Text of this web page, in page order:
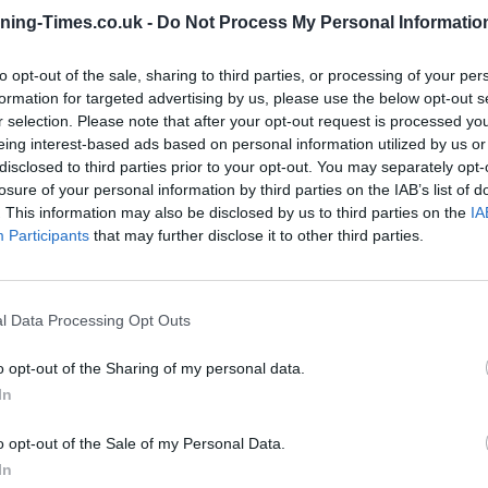
Times.co.uk - Do Not Process My Personal
opt-out of the sale, sharing to third parties, or processing of your
for targeted advertising by us, please use the below opt-out
selection. Please note that after your opt-out request is processed
interest-based ads based on personal information utilized by us
to third parties prior to your opt-out. You may separately
of your personal information by third parties on the IAB’s list of
This information may also be disclosed by us to third parties on the
Participants that may further disclose it to other third parties.
Data Processing Opt Outs
opt-out of the Sharing of my personal data.
opt-out of the Sale of my Personal Data.
Coventry Branch Opening
Times
Monday - 9:00AM - 4:00PM
Tuesday - 9:00AM - 4:00PM
Wednesday - 9:30AM - 4:00PM
Thursday - 9:00AM - 4:00PM
Friday - 9:00AM - 4:00PM